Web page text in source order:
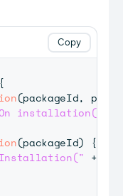
{
(packageId,
installation("
(packageId)
{
+
Copy